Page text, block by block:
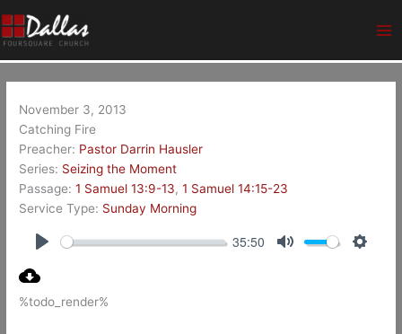
to
content
November 3, 2013
Catching Fire
Preacher: Pastor Darrin Hausler
Series: Seizing the Moment
Passage: 1 Samuel 13:9-13,1 Samuel 14:15-23
Service Type: Sunday Morning
35:50
%todo_render%